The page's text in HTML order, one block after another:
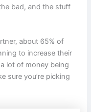
bad, and the stuff
about 65% of
to increase their
lot of money being
sure you’re picking